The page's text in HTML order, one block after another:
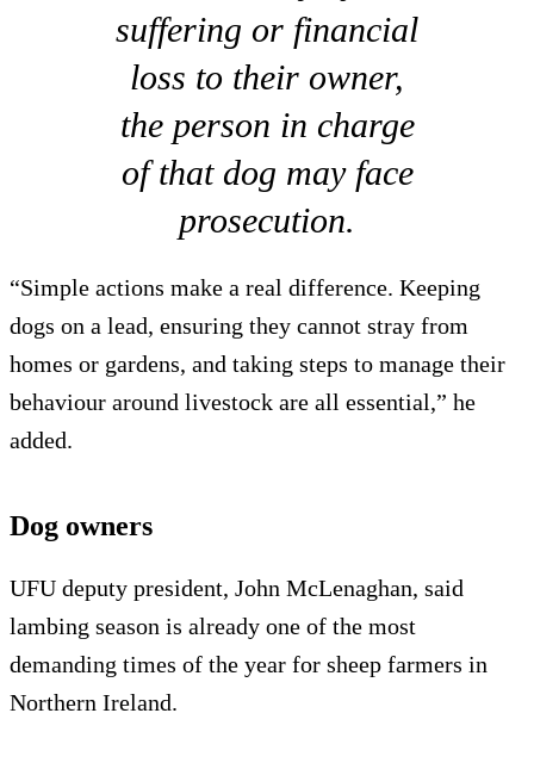
suffering or financial
loss to their owner,
the person in charge
of that dog may face
prosecution.
“Simple actions make a real difference. Keeping
dogs on a lead, ensuring they cannot stray from
homes or gardens, and taking steps to manage their
behaviour around livestock are all essential,” he
added.
Dog owners
UFU deputy president, John McLenaghan, said
lambing season is already one of the most
demanding times of the year for sheep farmers in
Northern Ireland.